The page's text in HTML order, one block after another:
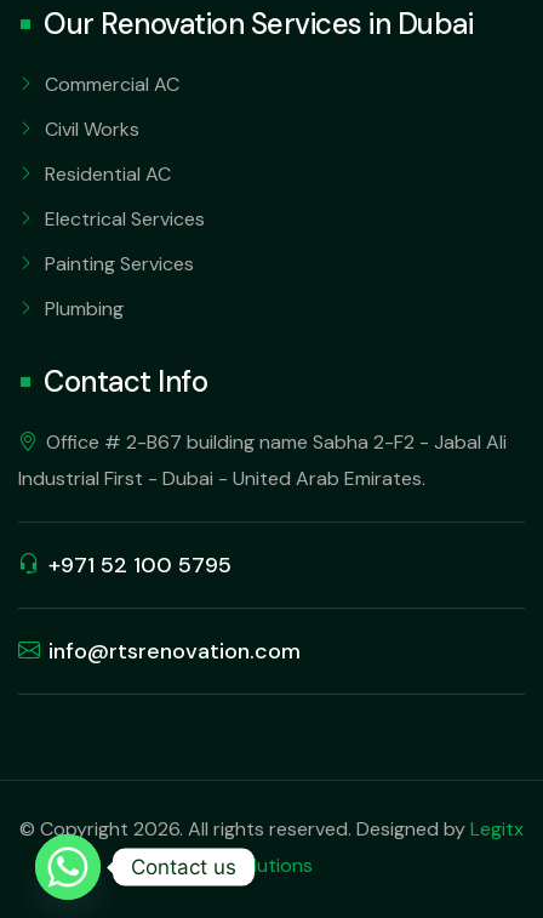
Our Renovation Services in Dubai
Commercial AC
Civil Works
Residential AC
Electrical Services
Painting Services
Plumbing
Contact Info
Office # 2-B67 building name Sabha 2-F2 - Jabal Ali
Industrial First - Dubai - United Arab Emirates.
+971 52 100 5795
info@rtsrenovation.com
© Copyright 2026. All rights reserved. Designed byLegitx
Solutions
Contact us